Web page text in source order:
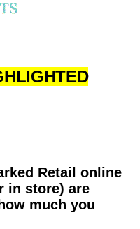
Retail online
in store) are
much you